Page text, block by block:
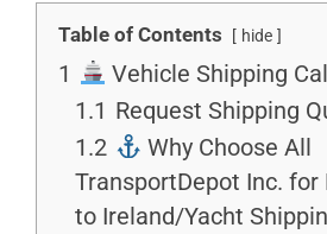
Table of Contents hide
1
Vehicle Shipping
1.1 Request Shipping
1.2
Why Choose All
TransportDepot Inc. for
to Ireland/Yacht